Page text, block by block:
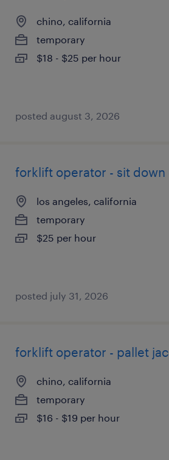
chino, california
temporary
$18 - $25 per hour
posted august 3, 2026
forklift operator - sit down
los angeles, california
temporary
$25 per hour
posted july 31, 2026
forklift operator - pallet
chino, california
temporary
$16 - $19 per hour